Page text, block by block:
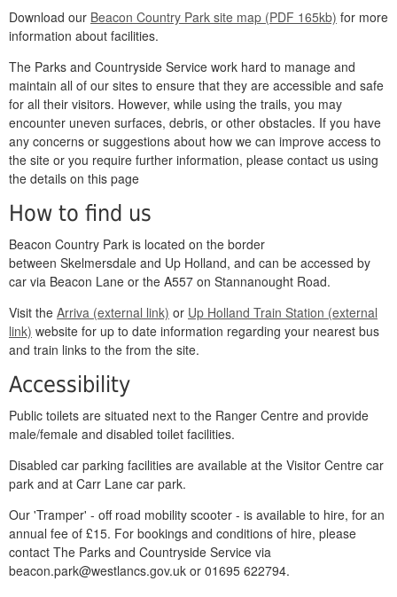
Download our Beacon Country Park site map (PDF 165kb) for more
information about facilities.
The Parks and Countryside Service work hard to manage and
maintain all of our sites to ensure that they are accessible and safe
for all their visitors. However, while using the trails, you may
encounter uneven surfaces, debris, or other obstacles. If you have
any concerns or suggestions about how we can improve access to
the site or you require further information, please contact us using
the details on this page
How to find us
Beacon Country Park is located on the border
between Skelmersdale and Up Holland, and can be accessed by
car via Beacon Lane or the A557 on Stannanought Road.
Visit the Arriva (external link) or Up Holland Train Station (external
link) website for up to date information regarding your nearest bus
and train links to the from the site.
Accessibility
Public toilets are situated next to the Ranger Centre and provide
male/female and disabled toilet facilities.
Disabled car parking facilities are available at the Visitor Centre car
park and at Carr Lane car park.
Our 'Tramper' - off road mobility scooter - is available to hire, for an
annual fee of £15. For bookings and conditions of hire, please
contact The Parks and Countryside Service via
beacon.park@westlancs.gov.uk or 01695 622794.